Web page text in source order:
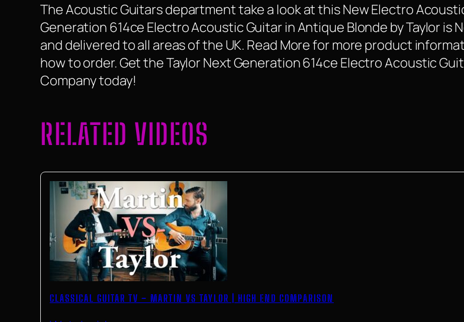
The Acoustic Guitars department take a look at this New Electro
Generation 614ce Electro Acoustic Guitar in Antique Blonde by Taylor is
and delivered to all areas of the UK. Read More for more product
how to order. Get the Taylor Next Generation 614ce Electro Acoustic
Company today!
RELATED VIDEOS
CLASSICAL GUITAR TV – MARTIN VS TAYLOR | HIGH END COMPARISON